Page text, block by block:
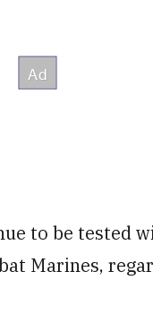
to be tested
Marines,